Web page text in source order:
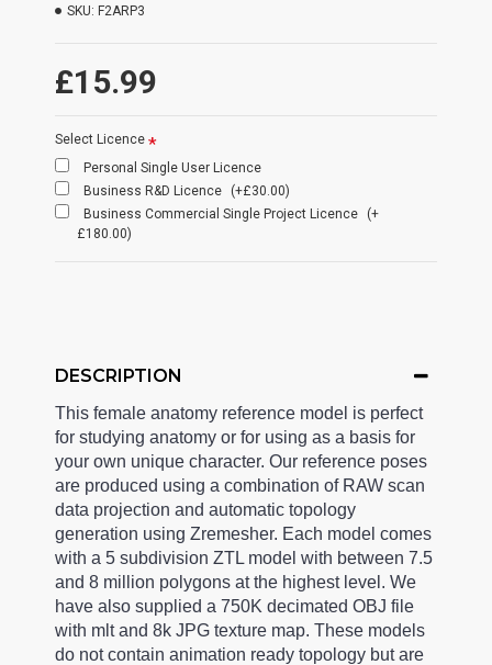
£15.99
SKU: F2ARP3
Select Licence
Personal Single User Licence
Business R&D Licence
(+£30.00)
Business Commercial Single Project Licence
(+
£180.00)
DESCRIPTION
This female anatomy reference model is perfect
for studying anatomy or for using as a basis for
your own unique character. Our reference poses
are produced using a combination of RAW scan
data projection and automatic topology
generation using Zremesher. Each model comes
with a 5 subdivision ZTL model with between 7.5
and 8 million polygons at the highest level. We
have also supplied a 750K decimated OBJ file
with mlt and 8k JPG texture map. These models
do not contain animation ready topology but are